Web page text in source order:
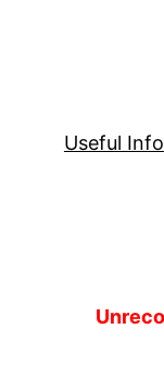
Useful Info